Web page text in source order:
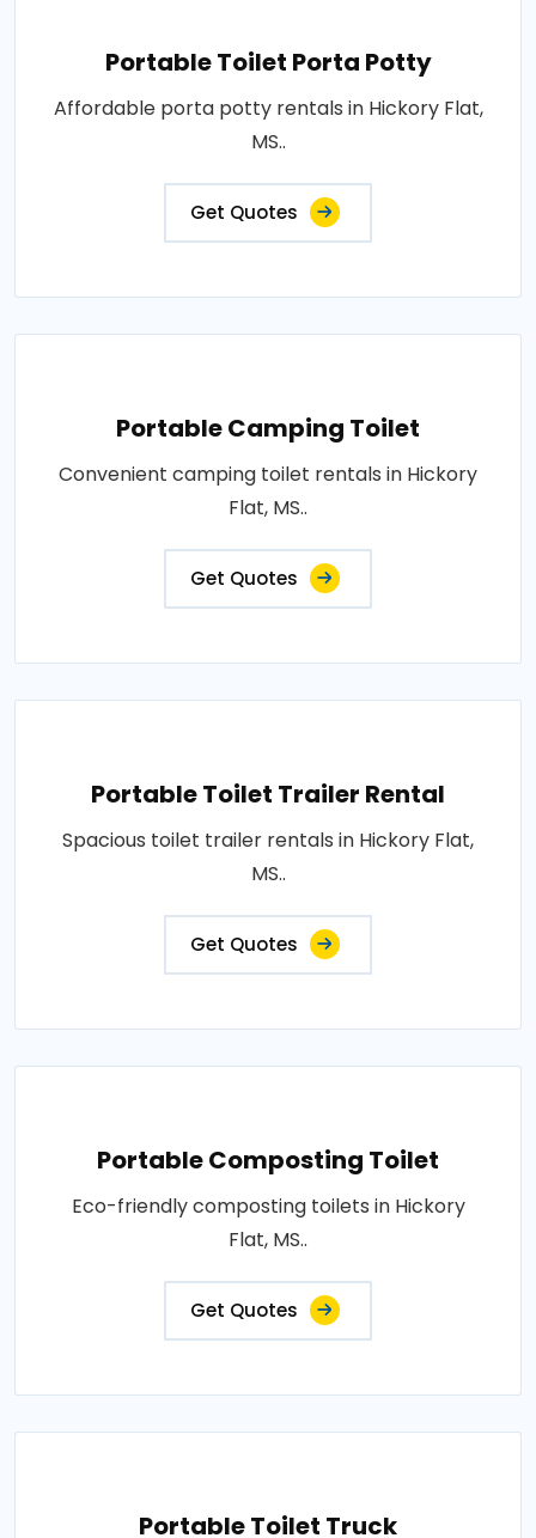
Portable Toilet Porta Potty
Affordable porta potty rentals in Hickory Flat,
MS..
Get Quotes
Portable Camping Toilet
Convenient camping toilet rentals in Hickory
Flat, MS..
Get Quotes
Portable Toilet Trailer Rental
Spacious toilet trailer rentals in Hickory Flat,
MS..
Get Quotes
Portable Composting Toilet
Eco-friendly composting toilets in Hickory
Flat, MS..
Get Quotes
Portable Toilet Truck